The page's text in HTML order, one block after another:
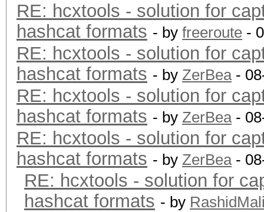
RE: hcxtools - solution for
hashcat formats - by freeroute -
RE: hcxtools - solution for
hashcat formats - by ZerBea-
RE: hcxtools - solution for
hashcat formats - by ZerBea-
RE: hcxtools - solution for
hashcat formats - by ZerBea-
RE: hcxtools - solution for
hashcat formats - by